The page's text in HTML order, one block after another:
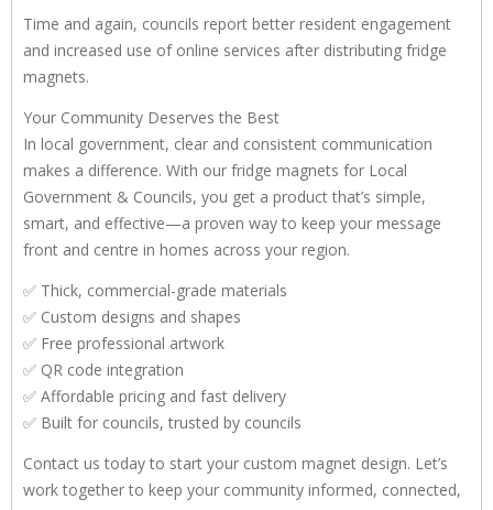
Time and again, councils report better resident engagement
and increased use of online services after distributing fridge
magnets.
Your Community Deserves the Best
In local government, clear and consistent communication
makes a difference. With our fridge magnets for Local
Government & Councils, you get a product that’s simple,
smart, and effective—a proven way to keep your message
front and centre in homes across your region.
✅ Thick, commercial-grade materials
✅ Custom designs and shapes
✅ Free professional artwork
✅ QR code integration
✅ Affordable pricing and fast delivery
✅ Built for councils, trusted by councils
Contact us today to start your custom magnet design. Let’s
work together to keep your community informed, connected,